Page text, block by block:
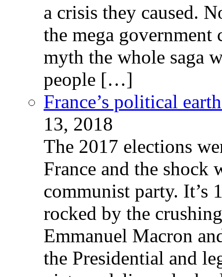
a crisis they caused.
the mega government
myth the whole saga
people […]
France’s political
13, 2018
The 2017 elections
France and the shock
communist party. It’s
rocked by the
Emmanuel Macron
the Presidential and